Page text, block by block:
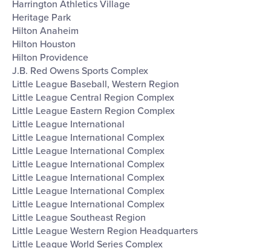
Harrington Athletics Village
Heritage Park
Hilton Anaheim
Hilton Houston
Hilton Providence
J.B. Red Owens Sports Complex
Little League Baseball, Western Region
Little League Central Region Complex
Little League Eastern Region Complex
Little League International
Little League International Complex
Little League International Complex
Little League International Complex
Little League International Complex
Little League International Complex
Little League International Complex
Little League Southeast Region
Little League Western Region Headquarters
Little League World Series Complex